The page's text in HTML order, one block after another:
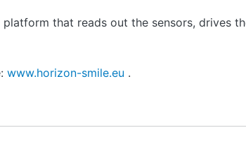
that reads out the sensors, drives
www.horizon-smile.eu .